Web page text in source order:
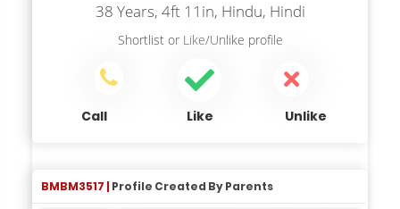
38 Years, 4ft 11in, Hindu, Hindi
Shortlistor Like/Unlike profile
Call Like Unlike
BMBM3517 | Profile Created By Parents